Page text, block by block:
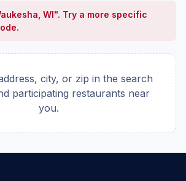
WI". Try a more specific
city, or zip in the search
participating restaurants near
you.